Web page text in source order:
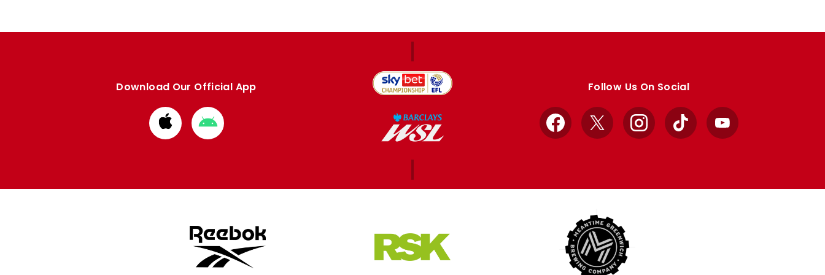
Download Our Official App
Download
from
Download
from
Follow Us On Social
Facebook
X InstagramTikTok YouTube